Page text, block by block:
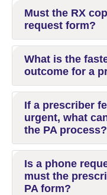
Must the RX
request form?
What is the
outcome for a
If a prescriber
urgent, what
the PA process?
Is a phone
must the
PA form?